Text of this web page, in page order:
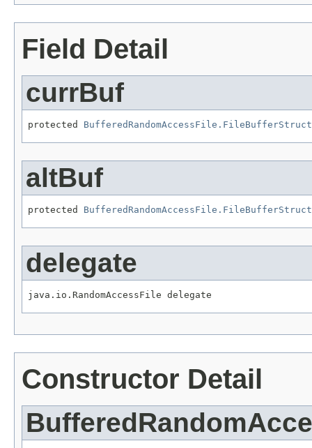
Field Detail
currBuf
protected BufferedRandomAccessFile.FileBufferStruct
altBuf
protected BufferedRandomAccessFile.FileBufferStruct
delegate
java.io.RandomAccessFile delegate
Constructor Detail